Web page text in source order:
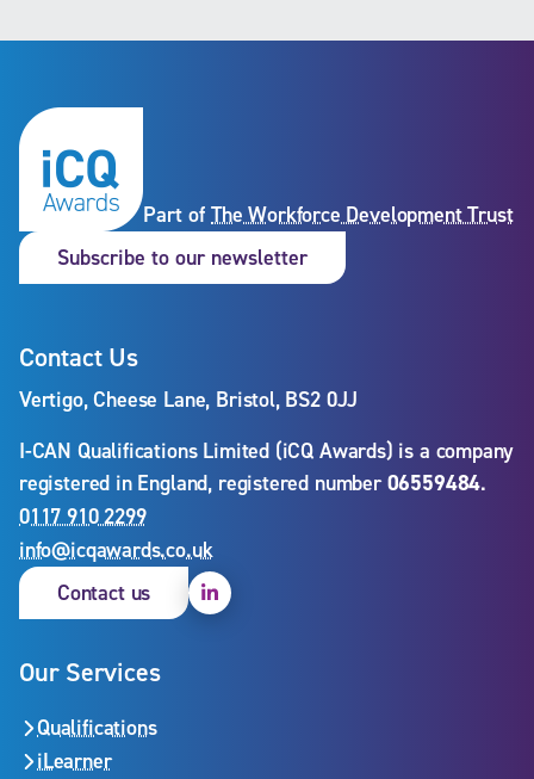
Part of The Workforce Development Trust
Subscribe to our newsletter
Contact Us
Vertigo, Cheese Lane, Bristol, BS2 0JJ
I-CAN Qualifications Limited (iCQ Awards) is a company
registered in England, registered number06559484.
0117 910 2299
info@icqawards.co.uk
Contact us
Linkedin
Our Services
Qualifications
iLearner